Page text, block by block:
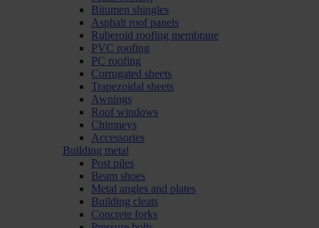
Bitumen shingles
Asphalt roof panels
Ruberoid roofing membrane
PVC roofing
PC roofing
Corrugated sheets
Trapezoidal sheets
Awnings
Roof windows
Chimneys
Accessories
Building metal
Post piles
Beam shoes
Metal angles and plates
Building cleats
Concrete forks